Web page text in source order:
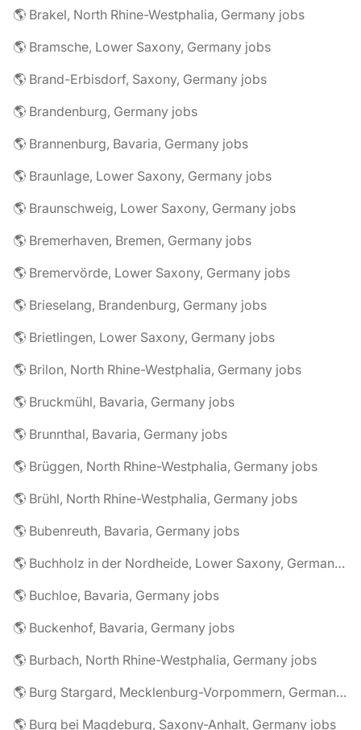
🌎 Brakel, North Rhine-Westphalia, Germany jobs
🌎 Bramsche, Lower Saxony, Germany jobs
🌎 Brand-Erbisdorf, Saxony, Germany jobs
🌎 Brandenburg, Germany jobs
🌎 Brannenburg, Bavaria, Germany jobs
🌎 Braunlage, Lower Saxony, Germany jobs
🌎 Braunschweig, Lower Saxony, Germany jobs
🌎 Bremerhaven, Bremen, Germany jobs
🌎 Bremervörde, Lower Saxony, Germany jobs
🌎 Brieselang, Brandenburg, Germany jobs
🌎 Brietlingen, Lower Saxony, Germany jobs
🌎 Brilon, North Rhine-Westphalia, Germany jobs
🌎 Bruckmühl, Bavaria, Germany jobs
🌎 Brunnthal, Bavaria, Germany jobs
🌎 Brüggen, North Rhine-Westphalia, Germany jobs
🌎 Brühl, North Rhine-Westphalia, Germany jobs
🌎 Bubenreuth, Bavaria, Germany jobs
🌎 Buchholz in der Nordheide, Lower Saxony, Germany jobs
🌎 Buchloe, Bavaria, Germany jobs
🌎 Buckenhof, Bavaria, Germany jobs
🌎 Burbach, North Rhine-Westphalia, Germany jobs
🌎 Burg Stargard, Mecklenburg-Vorpommern, Germany jobs
🌎 Burg bei Magdeburg, Saxony-Anhalt, Germany jobs